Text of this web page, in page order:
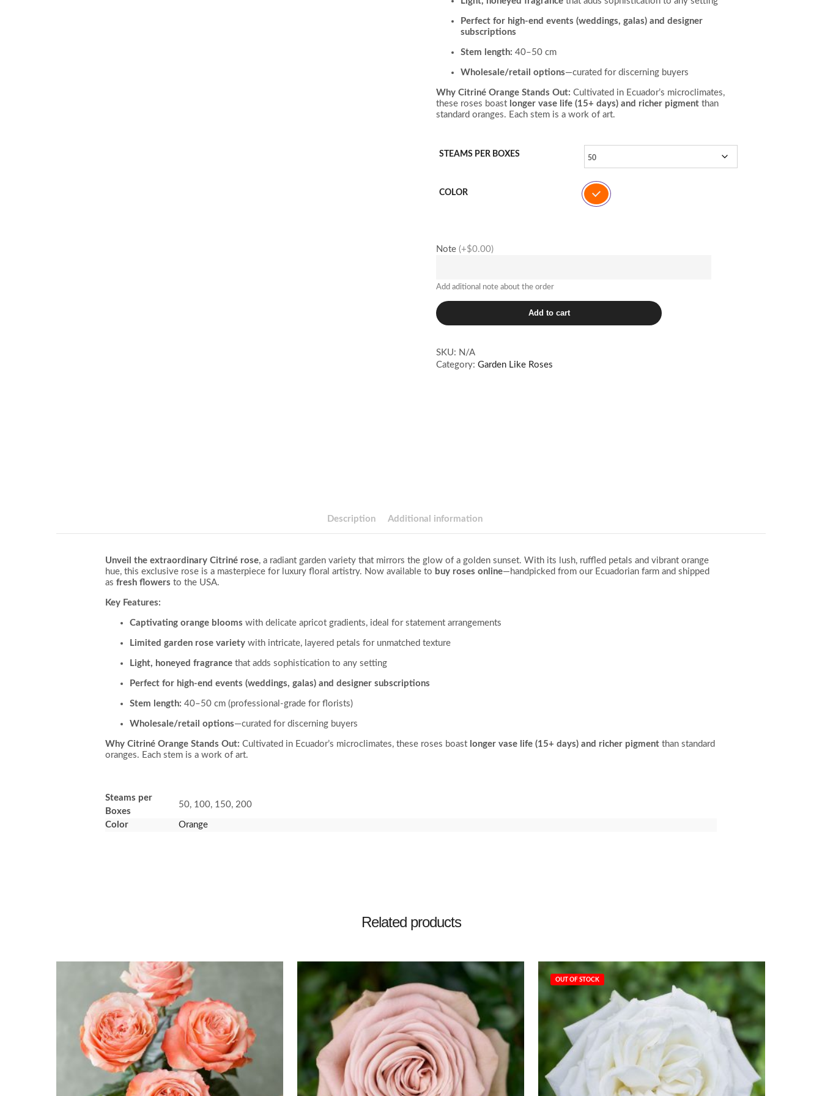
Perfect for high-end events (weddings, galas) and designer
subscriptions
Stem length:40–50 cm
Wholesale/retail options—curated for discerning buyers
Why Citriné Orange Stands Out: Cultivated in Ecuador’s microclimates,
these roses boast longer vase life (15+ days) and richer pigment than
standard oranges. Each stem is a work of art.
STEAMS PER BOXES
COLOR
Note (+$0.00)
Add aditional note about the order
Citriné
quantity
Add to cart
SKU: N/A
Category:Garden Like Roses
Description Additional information
Unveil the extraordinary Citriné rose, a radiant garden variety that mirrors the glow of a golden sunset. With its lush, ruffled petals and vibrant orange
hue, this exclusive rose is a masterpiece for luxury floral artistry. Now available to buy roses online—handpicked from our Ecuadorian farm and shipped
as fresh flowers to the USA.
Key Features:
Captivating orange blooms with delicate apricot gradients, ideal for statement arrangements
Limited garden rose variety with intricate, layered petals for unmatched texture
Light, honeyed fragrance that adds sophistication to any setting
Perfect for high-end events (weddings, galas) and designer subscriptions
Stem length: 40–50 cm (professional-grade for florists)
Wholesale/retail options—curated for discerning buyers
Why Citriné Orange Stands Out: Cultivated in Ecuador’s microclimates, these roses boast longer vase life (15+ days) and richer pigment than standard
oranges. Each stem is a work of art.
Steams per
Boxes
50, 100, 150, 200
Color Orange
Related products
OUT OF STOCK